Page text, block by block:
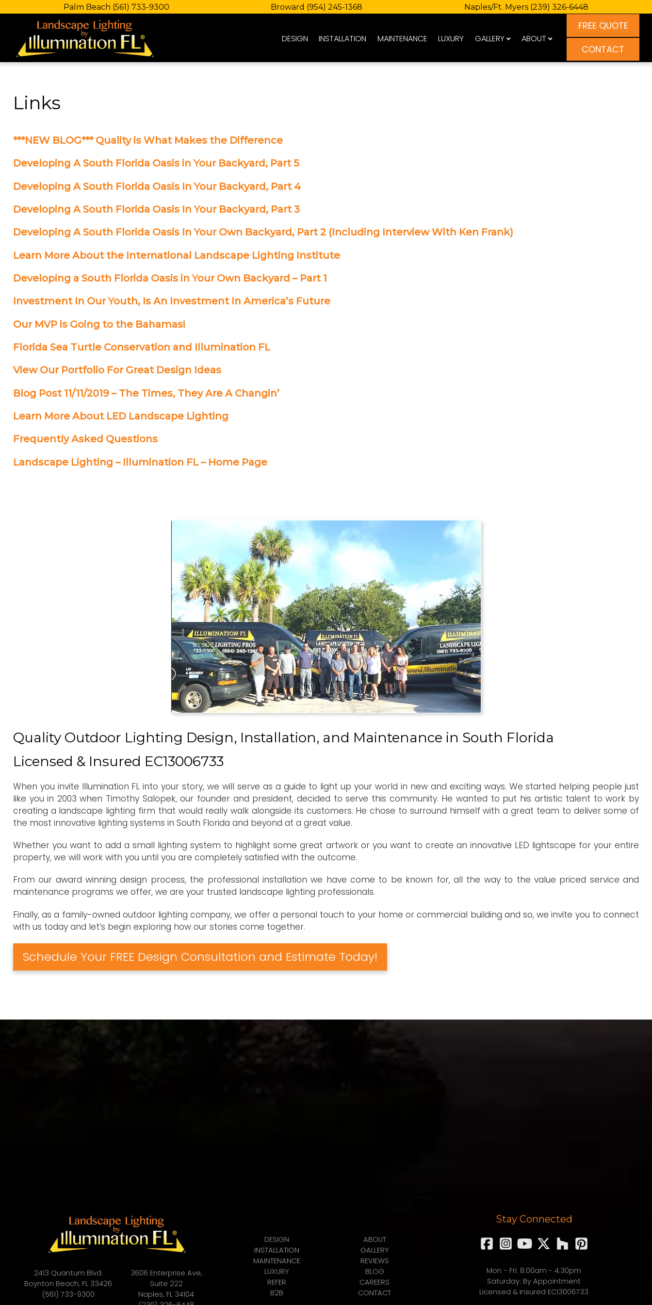
Palm Beach (561) 733-9300 Broward (954) 245-1368 Naples/Ft. Myers (239) 326-6448
DESIGN INSTALLATION MAINTENANCE LUXURY GALLERY ABOUT
FREE QUOTE
CONTACT
Links
***NEW BLOG*** Quality is What Makes the Difference
Developing A South Florida Oasis in Your Backyard, Part 5
Developing A South Florida Oasis In Your Backyard, Part 4
Developing A South Florida Oasis In Your Backyard, Part 3
Developing A South Florida Oasis In Your Own Backyard, Part 2 (Including Interview With Ken Frank)
Learn More About the International Landscape Lighting Institute
Developing a South Florida Oasis in Your Own Backyard – Part 1
Investment In Our Youth, Is An Investment In America’s Future
Our MVP is Going to the Bahamas!
Florida Sea Turtle Conservation and Illumination FL
View Our Portfolio For Great Design Ideas
Blog Post 11/11/2019 – The Times, They Are A Changin’
Learn More About LED Landscape Lighting
Frequently Asked Questions
Landscape Lighting – Illumination FL – Home Page
Quality Outdoor Lighting Design, Installation, and Maintenance in South Florida
Licensed & Insured EC13006733
When you invite Illumination FL into your story, we will serve as a guide to light up your world in new and exciting ways. We started helping people just
like you in 2003 when Timothy Salopek, our founder and president, decided to serve this community. He wanted to put his artistic talent to work by
creating a landscape lighting firm that would really walk alongside its customers. He chose to surround himself with a great team to deliver some of
the most innovative lighting systems in South Florida and beyond at a great value.
Whether you want to add a small lighting system to highlight some great artwork or you want to create an innovative LED lightscape for your entire
property, we will work with you until you are completely satisfied with the outcome.
From our award winning design process, the professional installation we have come to be known for, all the way to the value priced service and
maintenance programs we offer, we are your trusted landscape lighting professionals.
Finally, as a family-owned outdoor lighting company, we offer a personal touch to your home or commercial building and so, we invite you to connect
with us today and let’s begin exploring how our stories come together.
Schedule Your FREE Design Consultation and Estimate Today!
2413 Quantum Blvd.
Boynton Beach, FL 33426
(561) 733-9300
3606 Enterprise Ave,
Suite 222
Naples, FL 34104
DESIGN
INSTALLATION
MAINTENANCE
LUXURY
REFER
B2B
ABOUT
GALLERY
REVIEWS
BLOG
CAREERS
CONTACT
Stay Connected
Mon - Fri: 8:00am - 4:30pm
Saturday: By Appointment
Licensed & Insured EC13006733